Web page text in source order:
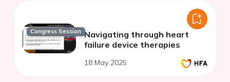
Congress Session Navigating through heart
failure device therapies
18 May 2025